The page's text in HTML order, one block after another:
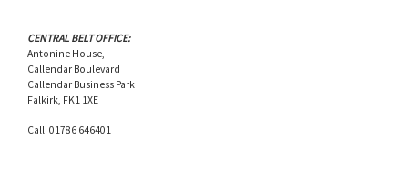
CENTRAL BELT OFFICE:
Antonine House,
Callendar Boulevard
Callendar Business Park
Falkirk, FK1 1XE
Call: 01786 646401